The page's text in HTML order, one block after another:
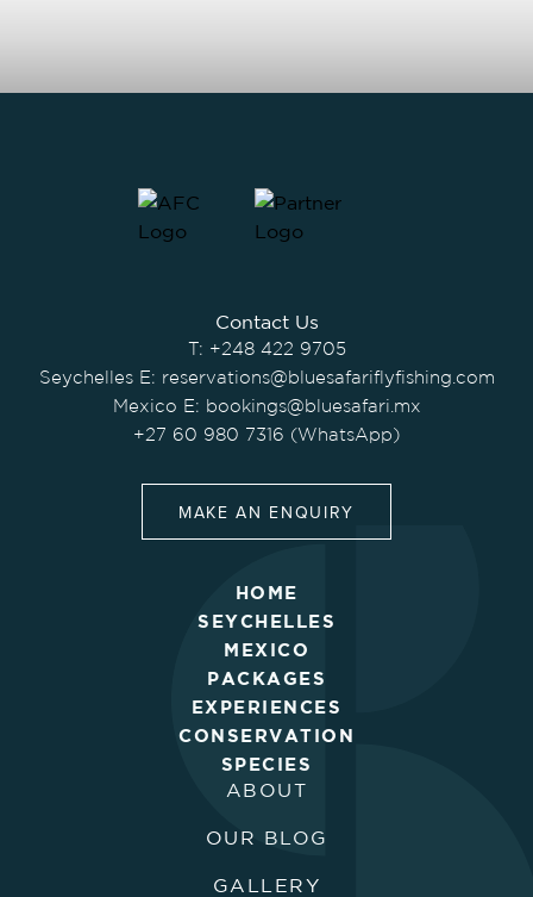
Contact Us
T: +248 422 9705
Seychelles E: reservations@bluesafariflyfishing.com
Mexico E: bookings@bluesafari.mx
+27 60 980 7316 (WhatsApp)
MAKE AN ENQUIRY
HOME
SEYCHELLES
MEXICO
PACKAGES
EXPERIENCES
CONSERVATION
SPECIES
ABOUT
OUR BLOG
GALLERY